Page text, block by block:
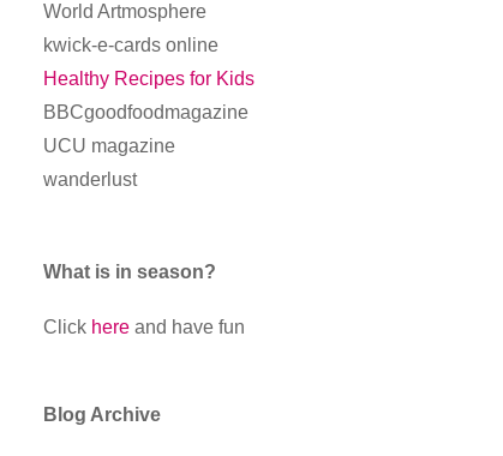
World Artmosphere
kwick-e-cards online
Healthy Recipes for Kids
BBCgoodfoodmagazine
UCU magazine
wanderlust
What is in season?
Click here and have fun
Blog Archive